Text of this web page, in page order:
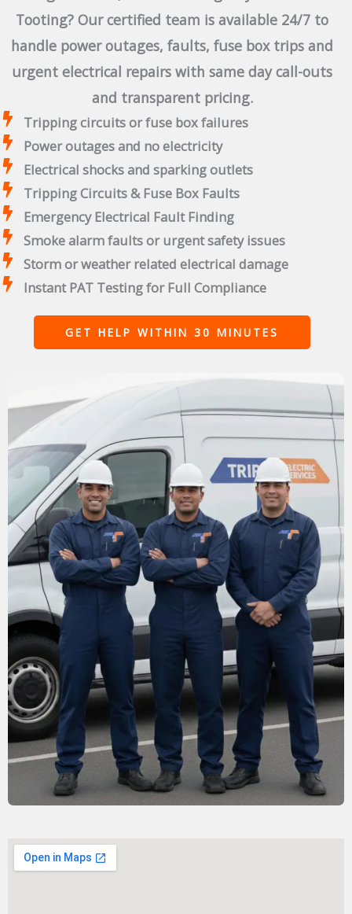
Tooting? Our certified team is available 24/7 to
handle power outages, faults, fuse box trips and
urgent electrical repairs with same day call-outs
and transparent pricing.
Tripping circuits or fuse box failures
Power outages and no electricity
Electrical shocks and sparking outlets
Tripping Circuits & Fuse Box Faults
Emergency Electrical Fault Finding
Smoke alarm faults or urgent safety issues
Storm or weather related electrical damage
Instant PAT Testing for Full Compliance
GET HELP WITHIN 30 MINUTES